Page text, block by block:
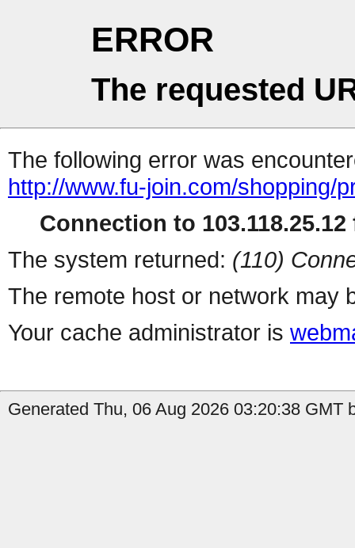
ERROR
The requested
The following error was
http://www.fu-join.com/shopping/
Connection to 103.118.25.12
The system returned: (110)
The remote host or network may
Your cache administrator is
Generated Thu, 06 Aug 2026 03:20:38